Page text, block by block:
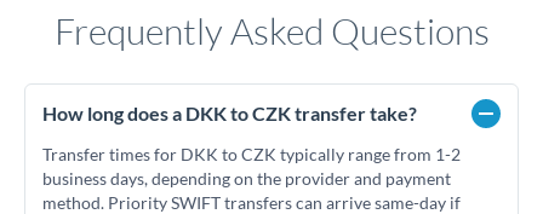
Frequently Asked Questions
How long does a DKK to CZK transfer take?
Transfer times for DKK to CZK typically range from 1-2
business days, depending on the provider and payment
method. Priority SWIFT transfers can arrive same-day if